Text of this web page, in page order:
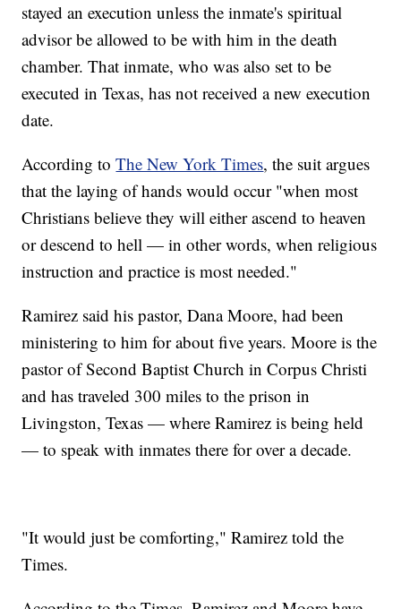
stayed an execution unless the inmate's spiritual
advisor be allowed to be with him in the death
chamber. That inmate, who was also set to be
executed in Texas, has not received a new execution
date.
According toThe New York Times, the suit argues
that the laying of hands would occur "when most
Christians believe they will either ascend to heaven
or descend to hell — in other words, when religious
instruction and practice is most needed."
Ramirez said his pastor, Dana Moore, had been
ministering to him for about five years. Moore is the
pastor of Second Baptist Church in Corpus Christi
and has traveled 300 miles to the prison in
Livingston, Texas — where Ramirez is being held
— to speak with inmates there for over a decade.
"It would just be comforting," Ramirez told the
Times.